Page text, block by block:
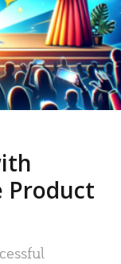
Product